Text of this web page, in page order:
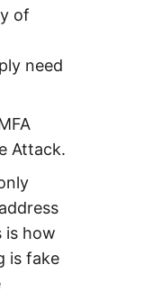
of
need
Attack.
is how
is fake